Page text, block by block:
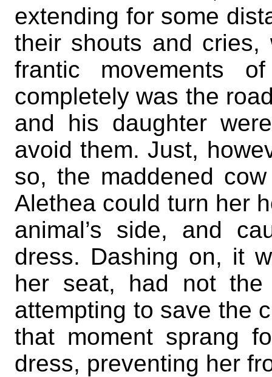
extending for some
their shouts and
frantic movements
completely was the
and his daughter
avoid them. Just,
so, the maddened
Alethea could turn her
animal’s side, and
dress. Dashing on, it
her seat, had not
attempting to save the
that moment sprang
dress, preventing her